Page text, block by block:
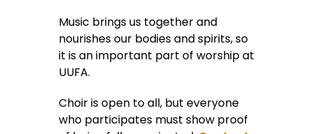
Music brings us together and
nourishes our bodies and spirits, so
it is an important part of worship at
UUFA.
Choir is open to all, but everyone
who participates must show proof